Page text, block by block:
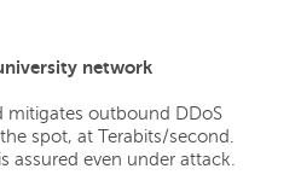
network
mitigates outbound DDoS
spot, at Terabits/second.
assured even under attack.